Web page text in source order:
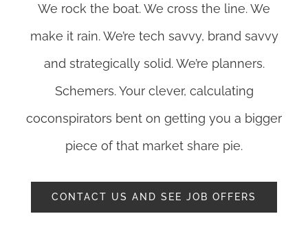
We rock the boat. We cross the line. We
make it rain. We’re tech savvy, brand savvy
and strategically solid. We’re planners.
Schemers. Your clever, calculating
coconspirators bent on getting you a bigger
piece of that market share pie.
CONTACT US AND SEE JOB OFFERS